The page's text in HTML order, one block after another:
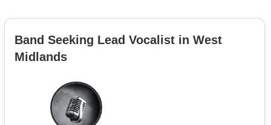
Band Seeking Lead Vocalist in West
Midlands